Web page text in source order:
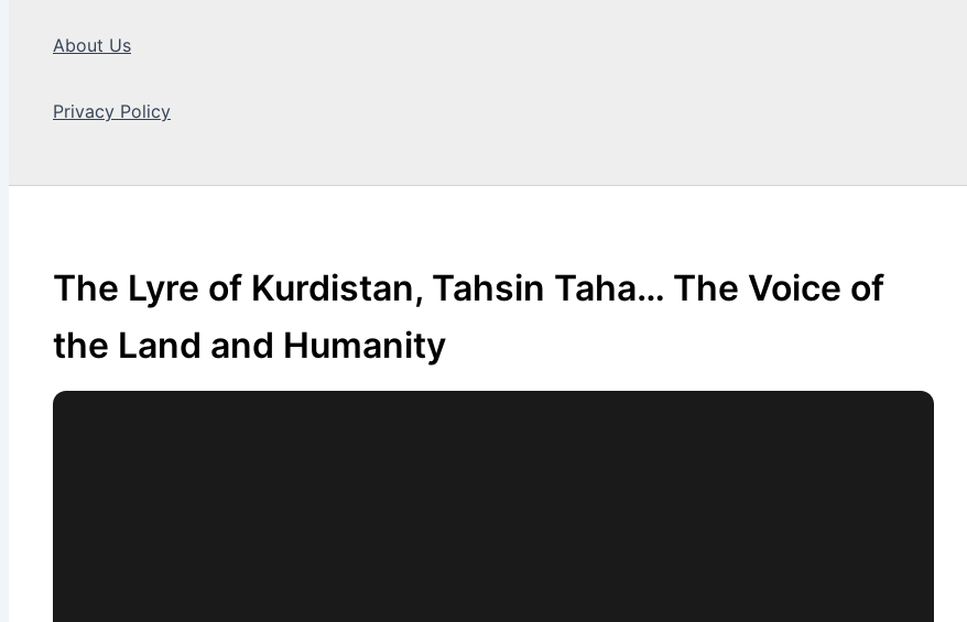
About Us
Privacy Policy
The Lyre of Kurdistan, Tahsin Taha… The Voice of
the Land and Humanity